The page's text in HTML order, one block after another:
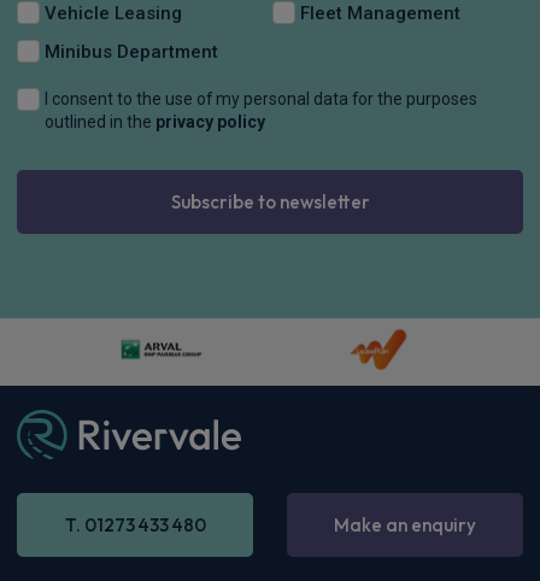
Vehicle Leasing
Fleet Management
Minibus Department
I consent to the use of my personal data for the purposes
outlined in the privacy policy
Subscribe to newsletter
T. 01273 433 480 Make an enquiry